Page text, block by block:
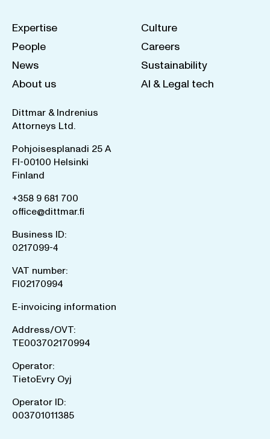
Expertise
People
News
About us
Culture
Careers
Sustainability
AI & Legal tech
Dittmar & Indrenius
Attorneys Ltd.
Pohjoisesplanadi 25 A
FI-00100 Helsinki
Finland
+358 9 681 700
office@dittmar.fi
Business ID:
0217099-4
VAT number:
FI02170994
E-invoicing information
Address/OVT:
TE003702170994
Operator:
TietoEvry Oyj
Operator ID:
003701011385